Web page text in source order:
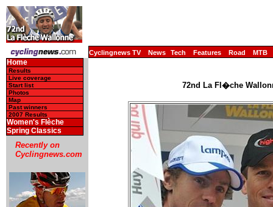
Cyclingnews TV News Tech Features Road MTB
Home
Results
Live coverage
Start list
Photos
Map
Past winners
2007 Results
Women's Flèche
Spring Classics
Recently on
Cyclingnews.com
72nd La Fl�che